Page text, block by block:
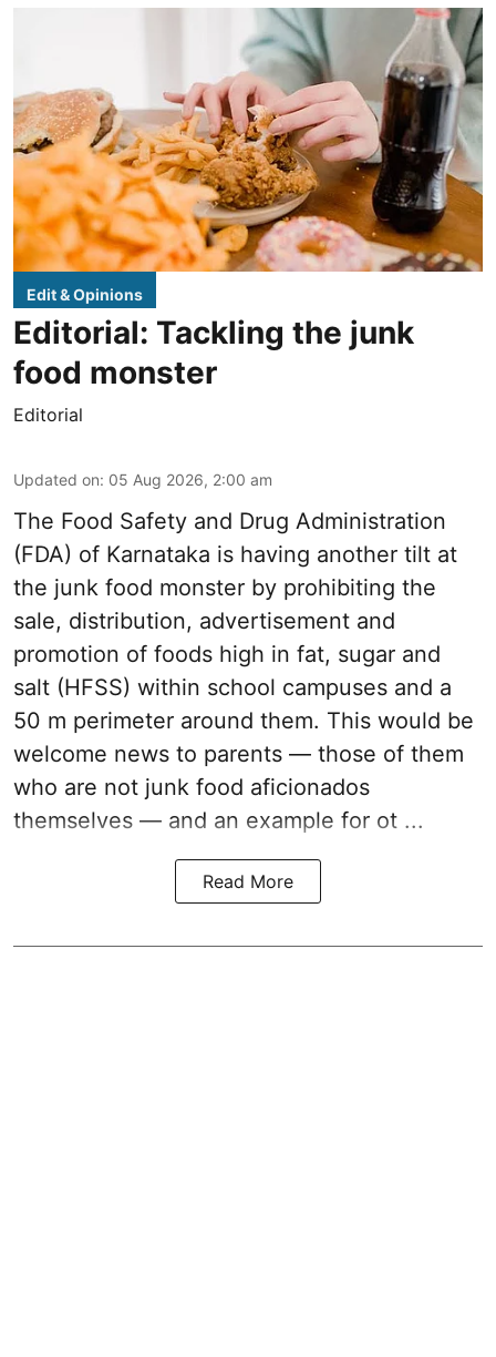
Edit & Opinions
Editorial: Tackling the junk
food monster
Editorial
Updated on: 05 Aug 2026, 2:00 am
The Food Safety and Drug Administration
(FDA) of Karnataka is having another tilt at
the junk food monster by prohibiting the
sale, distribution, advertisement and
promotion of foods high in fat, sugar and
salt (HFSS) within school campuses and a
50 m perimeter around them. This would be
welcome news to parents — those of them
who are not junk food aficionados
themselves — and an example for ot ...
Read More